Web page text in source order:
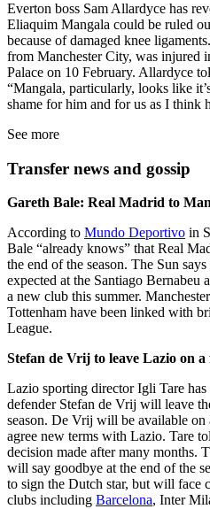
Everton boss Sam Allardyce has
Eliaquim Mangala could be ruled
because of damaged knee
from Manchester City, was injured
Palace on 10 February. Allardyce
“Mangala, particularly, looks like
shame for him and for us as I think
See more
Transfer news and gossip
Gareth Bale: Real Madrid to
According to Mundo Deportivo in
Bale “already knows” that Real
the end of the season. The Sun
expected at the Santiago
a new club this summer.
Tottenham have been linked with
League.
Stefan de Vrij to leave Lazio on
Lazio sporting director Igli Tare
defender Stefan de Vrij will leave
season. De Vrij will be available
agree new terms with Lazio. Tare
decision made after many months.
will say goodbye at the end of the
to sign the Dutch star, but will face
clubs including Barcelona, Inter